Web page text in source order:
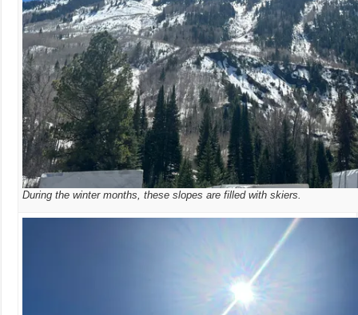
During the winter months, these slopes are filled with skiers.